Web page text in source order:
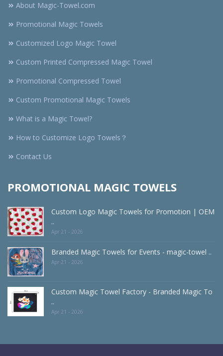
About Magic-Towel.com
Promotional Magic Towels
Customized Logo Magic Towel
Custom Printed Compressed Magic Towel
Promotional Compressed Towel
Custom Promotional Magic Towels
What is a Magic Towel?
How to Customize Logo Towels？
Contact Us
PROMOTIONAL MAGIC TOWELS
Custom Logo Magic Towels for Promotion | OEM
..
Apr 21 - 2026
Branded Magic Towels for Events - magic-towel ..
Apr 21 - 2026
Custom Magic Towel Factory - Branded Magic To
..
Apr 21 - 2026